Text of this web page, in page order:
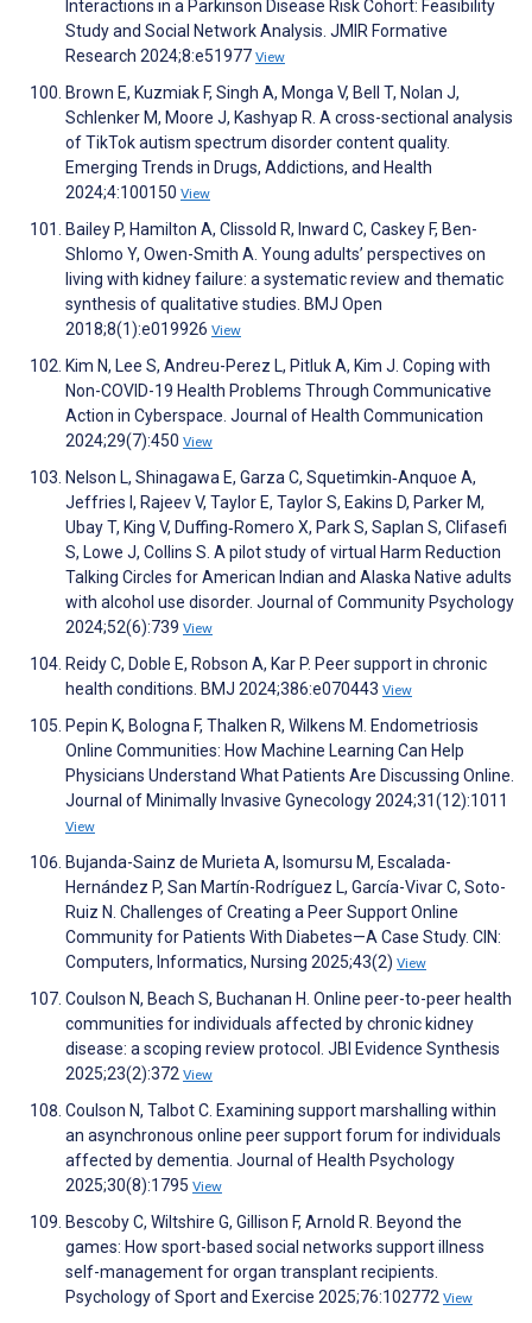
Interactions in a Parkinson Disease Risk Cohort: Feasibility
Study and Social Network Analysis. JMIR Formative
Research 2024;8:e51977 View
Brown E, Kuzmiak F, Singh A, Monga V, Bell T, Nolan J,
Schlenker M, Moore J, Kashyap R. A cross-sectional analysis
of TikTok autism spectrum disorder content quality.
Emerging Trends in Drugs, Addictions, and Health
2024;4:100150 View
Bailey P, Hamilton A, Clissold R, Inward C, Caskey F, Ben-
Shlomo Y, Owen-Smith A. Young adults’ perspectives on
living with kidney failure: a systematic review and thematic
synthesis of qualitative studies. BMJ Open
2018;8(1):e019926 View
Kim N, Lee S, Andreu-Perez L, Pitluk A, Kim J. Coping with
Non-COVID-19 Health Problems Through Communicative
Action in Cyberspace. Journal of Health Communication
2024;29(7):450 View
Nelson L, Shinagawa E, Garza C, Squetimkin‐Anquoe A,
Jeffries I, Rajeev V, Taylor E, Taylor S, Eakins D, Parker M,
Ubay T, King V, Duffing‐Romero X, Park S, Saplan S, Clifasefi
S, Lowe J, Collins S. A pilot study of virtual Harm Reduction
Talking Circles for American Indian and Alaska Native adults
with alcohol use disorder. Journal of Community Psychology
2024;52(6):739 View
Reidy C, Doble E, Robson A, Kar P. Peer support in chronic
health conditions. BMJ 2024;386:e070443 View
Pepin K, Bologna F, Thalken R, Wilkens M. Endometriosis
Online Communities: How Machine Learning Can Help
Physicians Understand What Patients Are Discussing Online.
Journal of Minimally Invasive Gynecology 2024;31(12):1011
View
Bujanda-Sainz de Murieta A, Isomursu M, Escalada-
Hernández P, San Martín-Rodríguez L, García-Vivar C, Soto-
Ruiz N. Challenges of Creating a Peer Support Online
Community for Patients With Diabetes—A Case Study. CIN:
Computers, Informatics, Nursing 2025;43(2) View
Coulson N, Beach S, Buchanan H. Online peer-to-peer health
communities for individuals affected by chronic kidney
disease: a scoping review protocol. JBI Evidence Synthesis
2025;23(2):372 View
Coulson N, Talbot C. Examining support marshalling within
an asynchronous online peer support forum for individuals
affected by dementia. Journal of Health Psychology
2025;30(8):1795 View
Bescoby C, Wiltshire G, Gillison F, Arnold R. Beyond the
games: How sport-based social networks support illness
self-management for organ transplant recipients.
Psychology of Sport and Exercise 2025;76:102772 View